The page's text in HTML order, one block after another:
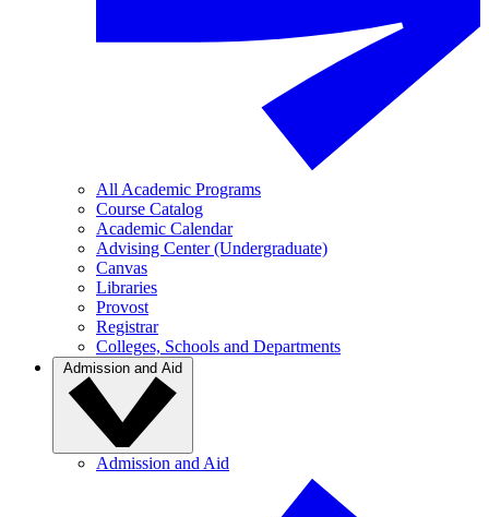
All Academic Programs
Course Catalog
Academic Calendar
Advising Center (Undergraduate)
Canvas
Libraries
Provost
Registrar
Colleges, Schools and Departments
Admission and Aid
Admission and Aid